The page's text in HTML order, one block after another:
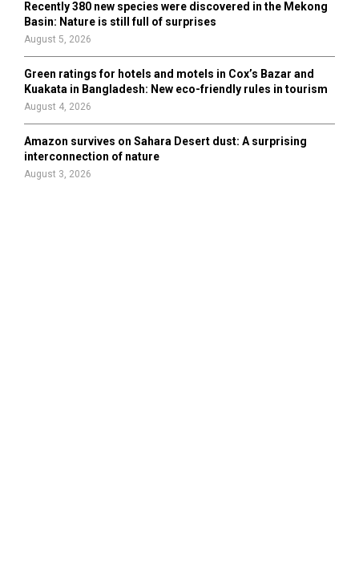
Recently 380 new species were discovered in the Mekong
Basin: Nature is still full of surprises
August 5, 2026
Green ratings for hotels and motels in Cox’s Bazar and
Kuakata in Bangladesh: New eco-friendly rules in tourism
August 4, 2026
Amazon survives on Sahara Desert dust: A surprising
interconnection of nature
August 3, 2026